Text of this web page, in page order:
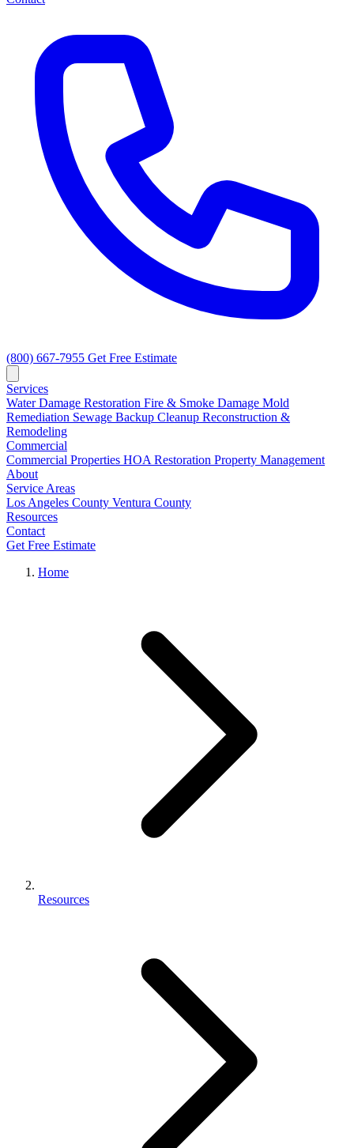
(800) 667-7955 Get Free Estimate
Services
Water Damage Restoration Fire & Smoke Damage Mold
Remediation Sewage Backup Cleanup Reconstruction &
Remodeling
Commercial
Commercial Properties HOA Restoration Property Management
About
Service Areas
Los Angeles County Ventura County
Resources
Contact
Get Free Estimate
Home
Resources